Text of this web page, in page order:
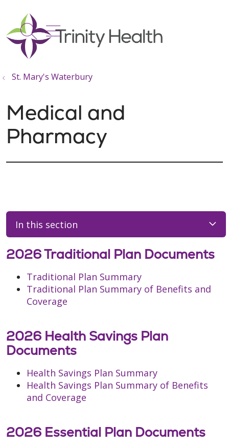
search
show off canvas menu
St. Mary's Waterbury
Medical and
Pharmacy
In this section
2026 Traditional Plan Documents
Traditional Plan Summary
Traditional Plan Summary of Benefits and
Coverage
2026 Health Savings Plan
Documents
Health Savings Plan Summary
Health Savings Plan Summary of Benefits
and Coverage
2026 Essential Plan Documents